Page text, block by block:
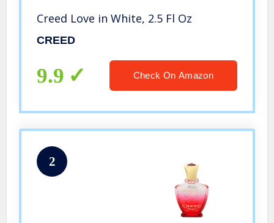
Creed Love in White, 2.5 Fl Oz
CREED
9.9 Check On Amazon
2